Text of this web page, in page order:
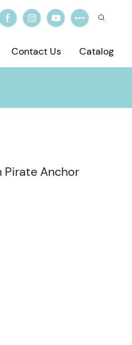
Contact Us Catalog
Pirate Anchor